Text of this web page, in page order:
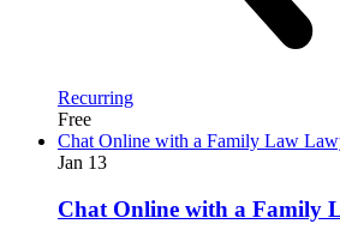
Recurring
Free
Chat Online with a Family Law
Jan 13
Chat Online with a Family